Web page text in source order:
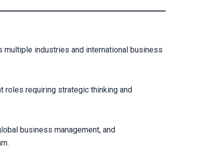
multiple industries and international business
roles requiring strategic thinking and
business management, and